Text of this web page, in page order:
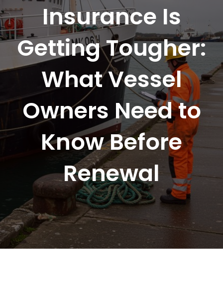
Insurance Is
Getting Tougher:
What Vessel
Owners Need to
Know Before
Renewal